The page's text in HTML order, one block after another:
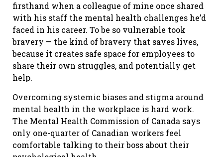
firsthand when a colleague of mine once shared
with his staff the mental health challenges he’d
faced in his career. To be so vulnerable took
bravery — the kind of bravery that saves lives,
because it creates safe space for employees to
share their own struggles, and potentially get
help.
Overcoming systemic biases and stigma around
mental health in the workplace is hard work.
The Mental Health Commission of Canada says
only one-quarter of Canadian workers feel
comfortable talking to their boss about their